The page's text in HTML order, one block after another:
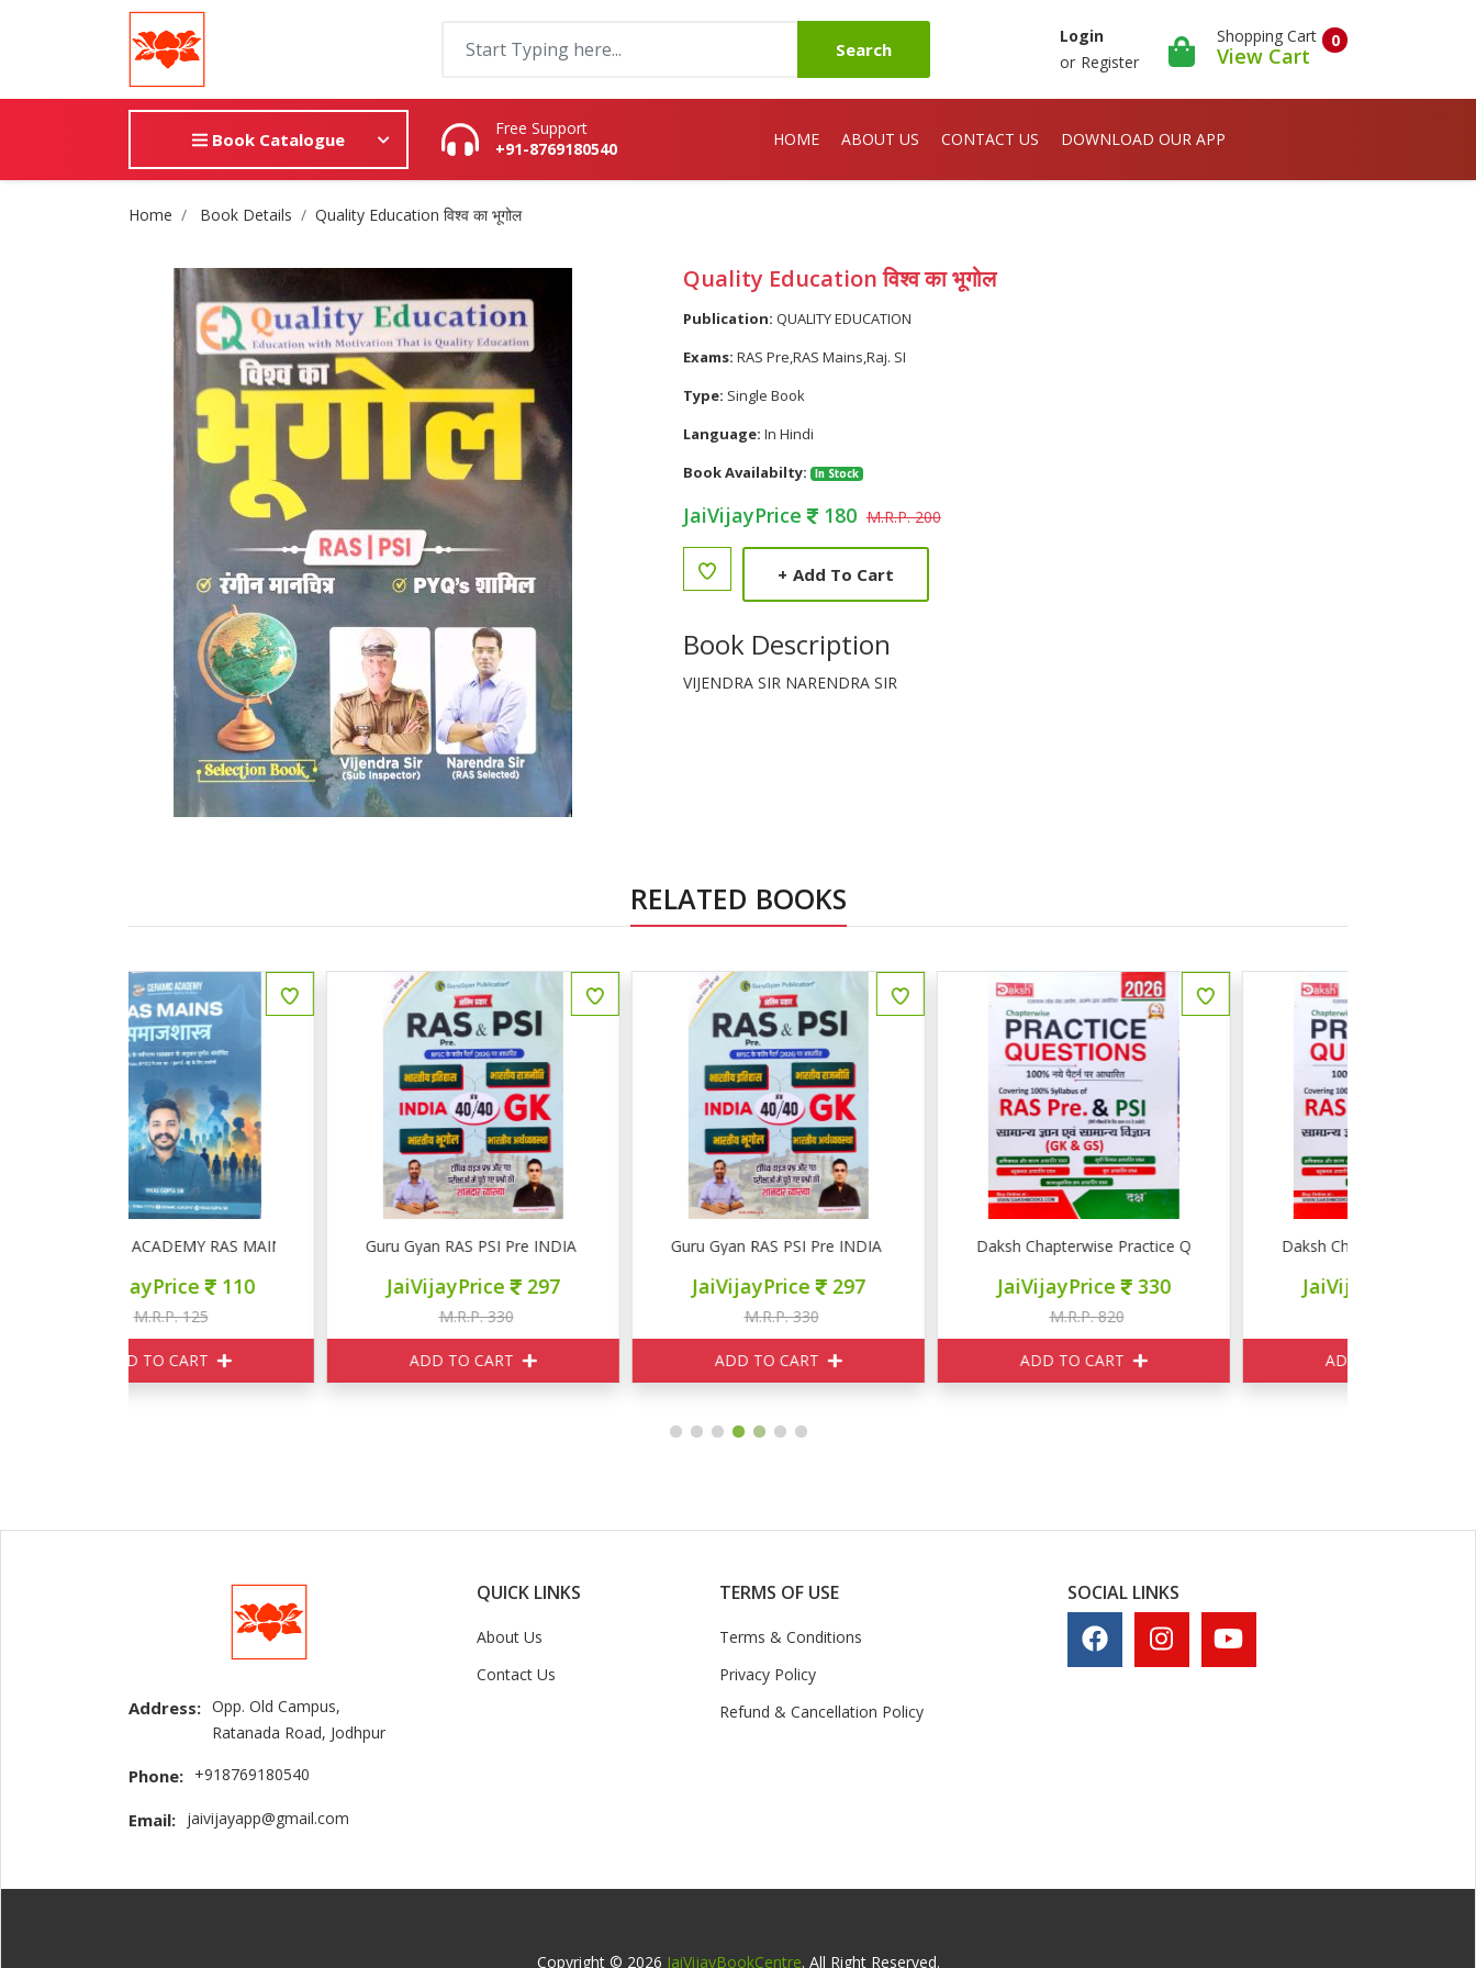
Search
Login
or Register
0
Shopping Cart
View Cart
Book Catalogue
Free Support
+91-8769180540
HOME ABOUT US CONTACT US DOWNLOAD OUR APP
Site Breadcrumb
Home Book Details Quality Education विश्व का भूगोल
Quality Education विश्व का भूगोल
Publication: QUALITY EDUCATION
Exams: RAS Pre,RAS Mains,Raj. SI
Type: Single Book
Language: In Hindi
Book Availabilty:
In Stock
JaiVijayPrice 180 M.R.P. 200
+ Add To Cart
Book Description
VIJENDRA SIR NARENDRA SIR
RELATED BOOKS
RAS MAINS समाजशास्त्रGuru Gyan RAS PSI Pre INDIA GK
JaiVijayPrice
ADD TO CART
Guru Gyan RAS PSI Pre INDIA GK
JaiVijayPrice
ADD TO CART
Daksh Chapterwise Practice Question RAS PRE PSI GK GS
JaiVijayPrice
ADD TO CART
Daksh Chapterwise Practice Question RAS PRE PSI
JaiVijayPrice
ADD TO CART
Address: Opp. Old Campus,
Ratanada Road, Jodhpur
Phone: +918769180540
Email: jaivijayapp@gmail.com
QUICK LINKS
About Us
Contact Us
TERMS OF USE
Terms & Conditions
Privacy Policy
Refund & Cancellation Policy
SOCIAL LINKS
Copyright © 2026 JaiVijayBookCentre. All Right Reserved.